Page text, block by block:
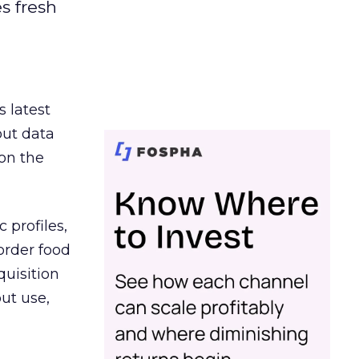
fresh
latest
data
the
profiles,
food
use,